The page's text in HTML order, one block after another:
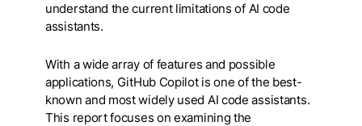
understand the current limitations of AI code
assistants.
With a wide array of features and possible
applications, GitHub Copilot is one of the best-
known and most widely used AI code assistants.
This report focuses on examining the